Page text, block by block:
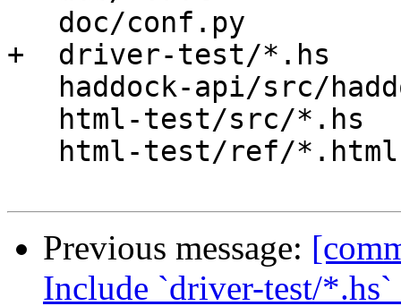
+  driver-test/*.hs
Previous message:
Include `driver-test/